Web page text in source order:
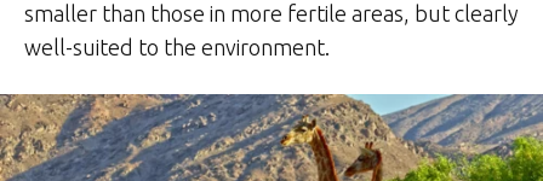
smaller than those in more fertile areas, but clearly
well-suited to the environment.